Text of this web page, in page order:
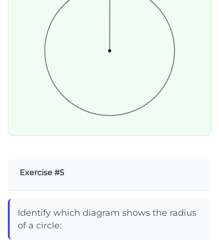
Exercise #5
Identify which diagram shows the radius
of a circle: